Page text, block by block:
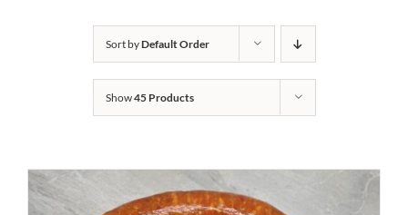
Sort byDefault Order
Show45 Products